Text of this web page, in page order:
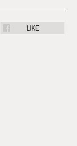
LIKE